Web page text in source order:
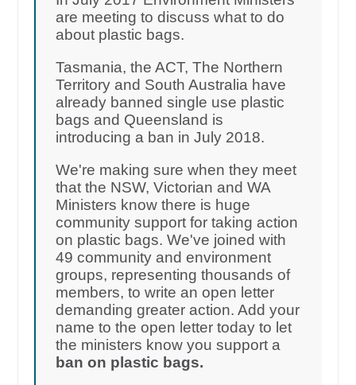
are meeting to discuss what to do
about plastic bags.
Tasmania, the ACT, The Northern
Territory and South Australia have
already banned single use plastic
bags and Queensland is
introducing a ban in July 2018.
We're making sure when they meet
that the NSW, Victorian and WA
Ministers know there is huge
community support for taking action
on plastic bags. We've joined with
49 community and environment
groups, representing thousands of
members, to write an open letter
demanding greater action. Add your
name to the open letter today to let
the ministers know you support a
ban on plastic bags.